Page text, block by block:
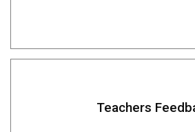
Teachers